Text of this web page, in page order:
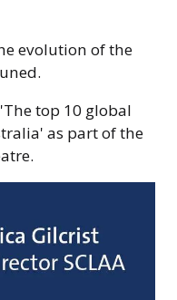
evolution of the
top 10 global
as part of the